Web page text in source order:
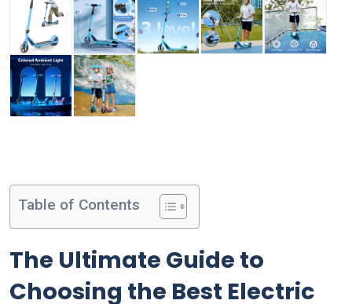
Table of Contents
The Ultimate Guide to
Choosing the Best Electric